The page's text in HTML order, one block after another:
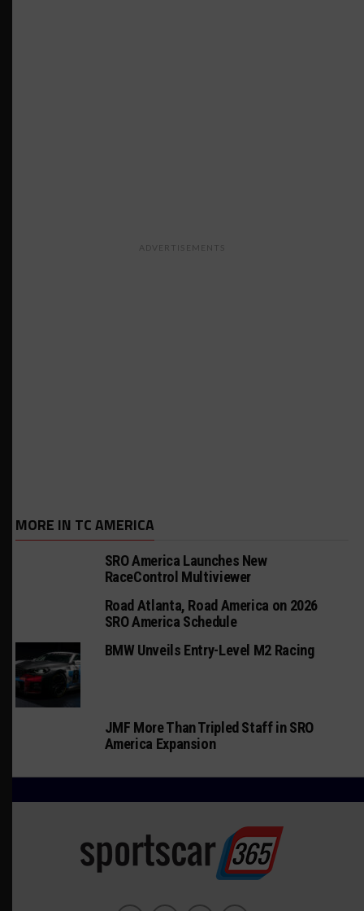
ADVERTISEMENTS
MORE IN TC AMERICA
SRO America Launches New
RaceControl Multiviewer
Road Atlanta, Road America on 2026
SRO America Schedule
BMW Unveils Entry-Level M2 Racing
JMF More Than Tripled Staff in SRO
America Expansion